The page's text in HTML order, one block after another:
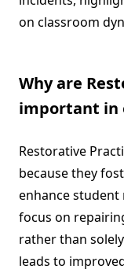
on classroom
Why are
important in
Restorative
because they
enhance student
focus on
rather than
leads to